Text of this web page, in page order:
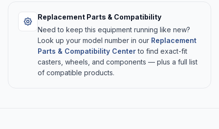
Replacement Parts & Compatibility
Need to keep this equipment running like new?
Look up your model number in our Replacement
Parts & Compatibility Centerto find exact-fit
casters, wheels, and components — plus a full list
of compatible products.